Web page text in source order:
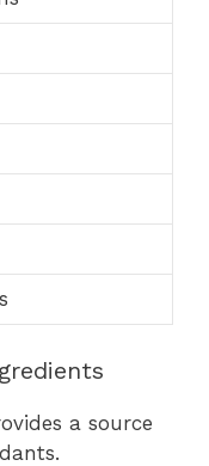
a source